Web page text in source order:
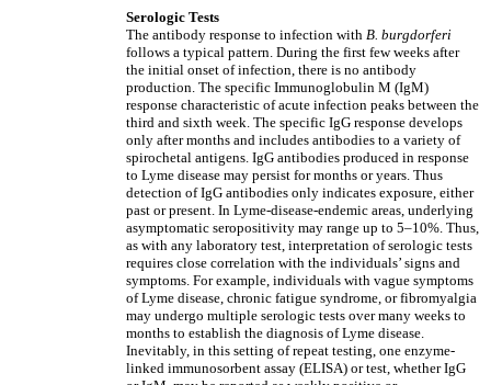
Serologic Tests
The antibody response to infection with B. burgdorferi
follows a typical pattern. During the first few weeks after
the initial onset of infection, there is no antibody
production. The specific Immunoglobulin M (IgM)
response characteristic of acute infection peaks between the
third and sixth week. The specific IgG response develops
only after months and includes antibodies to a variety of
spirochetal antigens. IgG antibodies produced in response
to Lyme disease may persist for months or years. Thus
detection of IgG antibodies only indicates exposure, either
past or present. In Lyme-disease-endemic areas, underlying
asymptomatic seropositivity may range up to 5–10%. Thus,
as with any laboratory test, interpretation of serologic tests
requires close correlation with the individuals’ signs and
symptoms. For example, individuals with vague symptoms
of Lyme disease, chronic fatigue syndrome, or fibromyalgia
may undergo multiple serologic tests over many weeks to
months to establish the diagnosis of Lyme disease.
Inevitably, in this setting of repeat testing, one enzyme-
linked immunosorbent assay (ELISA) or test, whether IgG